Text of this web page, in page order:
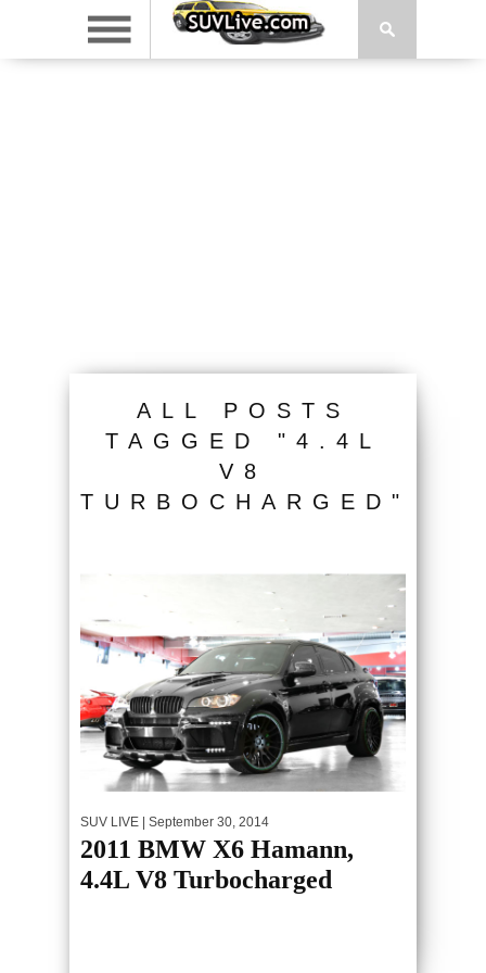
ALL POSTS
TAGGED "4.4L
V8
TURBOCHARGED"
SUV LIVE | September 30, 2014
2011 BMW X6 Hamann,
4.4L V8 Turbocharged